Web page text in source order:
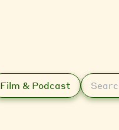
Film & Podcast Search